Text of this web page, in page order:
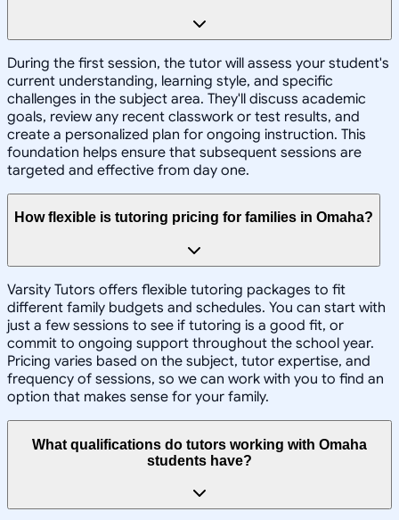
During the first session, the tutor will assess your student's
current understanding, learning style, and specific
challenges in the subject area. They'll discuss academic
goals, review any recent classwork or test results, and
create a personalized plan for ongoing instruction. This
foundation helps ensure that subsequent sessions are
targeted and effective from day one.
How flexible is tutoring pricing for families in Omaha?
Varsity Tutors offers flexible tutoring packages to fit
different family budgets and schedules. You can start with
just a few sessions to see if tutoring is a good fit, or
commit to ongoing support throughout the school year.
Pricing varies based on the subject, tutor expertise, and
frequency of sessions, so we can work with you to find an
option that makes sense for your family.
What qualifications do tutors working with Omaha
students have?